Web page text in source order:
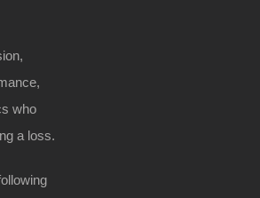
who
a loss.